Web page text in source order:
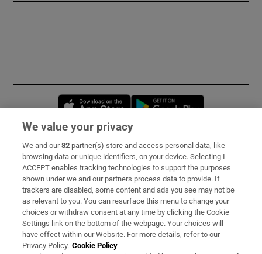
Opens in new window
Subscribe
Support
About Us
Irish Times Products & Services
We value your privacy
We and our82 partner(s) store and access personal data, like
browsing data or unique identifiers, on your device. Selecting I
ACCEPT enables tracking technologies to support the purposes
shown under we and our partners process data to provide. If
trackers are disabled, some content and ads you see may not be
as relevant to you. You can resurface this menu to change your
choices or withdraw consent at any time by clicking the Cookie
Settings link on the bottom of the webpage. Your choices will
have effect within our Website. For more details, refer to our
Privacy Policy. Cookie Policy